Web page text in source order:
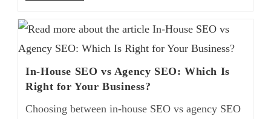
In-House SEO vs Agency SEO: Which Is
Right for Your Business?
Choosing between in-house SEO vs agency SEO